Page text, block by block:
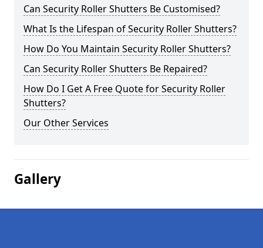
Can Security Roller Shutters Be Customised?
What Is the Lifespan of Security Roller Shutters?
How Do You Maintain Security Roller Shutters?
Can Security Roller Shutters Be Repaired?
How Do I Get A Free Quote for Security Roller
Shutters?
Our Other Services
Gallery